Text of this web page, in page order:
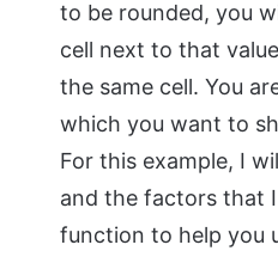
to be rounded, you
cell next to that
the same cell. You
which you want to
For this example, I
and the factors that
function to help you